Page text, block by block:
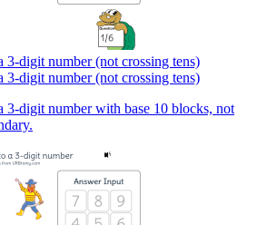
3-digit number (not crossing tens)
3-digit number (not crossing tens)
3-digit number with base 10 blocks, not